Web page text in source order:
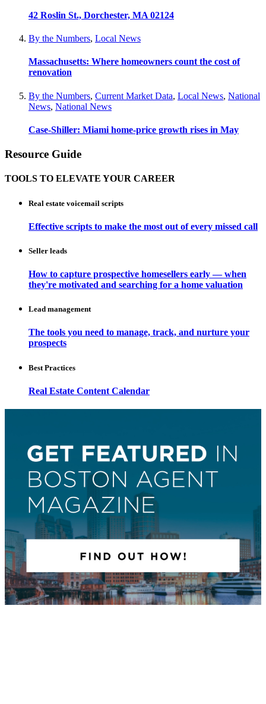
42 Roslin St., Dorchester, MA 02124
By the Numbers, Local News
Massachusetts: Where homeowners count the cost of
renovation
By the Numbers, Current Market Data, Local News, National
News, National News
Case-Shiller: Miami home-price growth rises in May
Resource Guide
TOOLS TO ELEVATE YOUR CAREER
Real estate voicemail scripts
Effective scripts to make the most out of every missed call
Seller leads
How to capture prospective homesellers early — when
they're motivated and searching for a home valuation
Lead management
The tools you need to manage, track, and nurture your
prospects
Best Practices
Real Estate Content Calendar